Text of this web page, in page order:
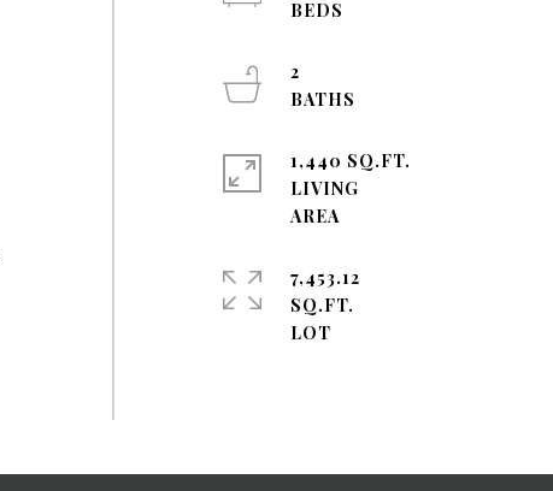
2
1,440 SQ.FT.
LIVING
AREA
7,453.12
SQ.FT.